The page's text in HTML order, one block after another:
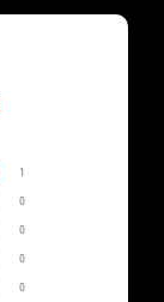
1
0
0
0
0